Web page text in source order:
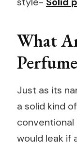
What
Just as its
a solid kind
conventional
would leak if